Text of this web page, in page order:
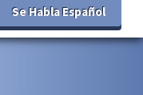
Se Habla Español